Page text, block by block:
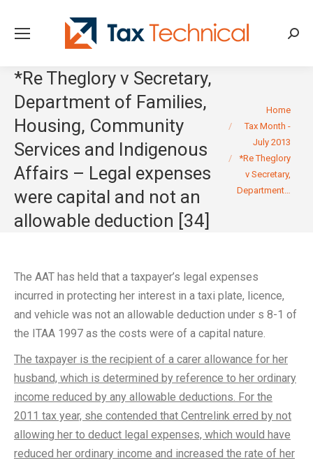
*Re Theglory v Secretary,
Department of Families,
Housing, Community
Services and Indigenous
Affairs – Legal expenses
were capital and not an
allowable deduction [34]
You are here:Home
Tax Month -
July 2013
*Re Theglory
v Secretary,
Department…
The AAT has held that a taxpayer’s legal expenses
incurred in protecting her interest in a taxi plate, licence,
and vehicle was not an allowable deduction under s 8-1 of
the ITAA 1997 as the costs were of a capital nature.
The taxpayer is the recipient of a carer allowance for her
husband, which is determined by reference to her ordinary
income reduced by any allowable deductions. For the
2011 tax year, she contended that Centrelink erred by not
allowing her to deduct legal expenses, which would have
reduced her ordinary income and increased the rate of her